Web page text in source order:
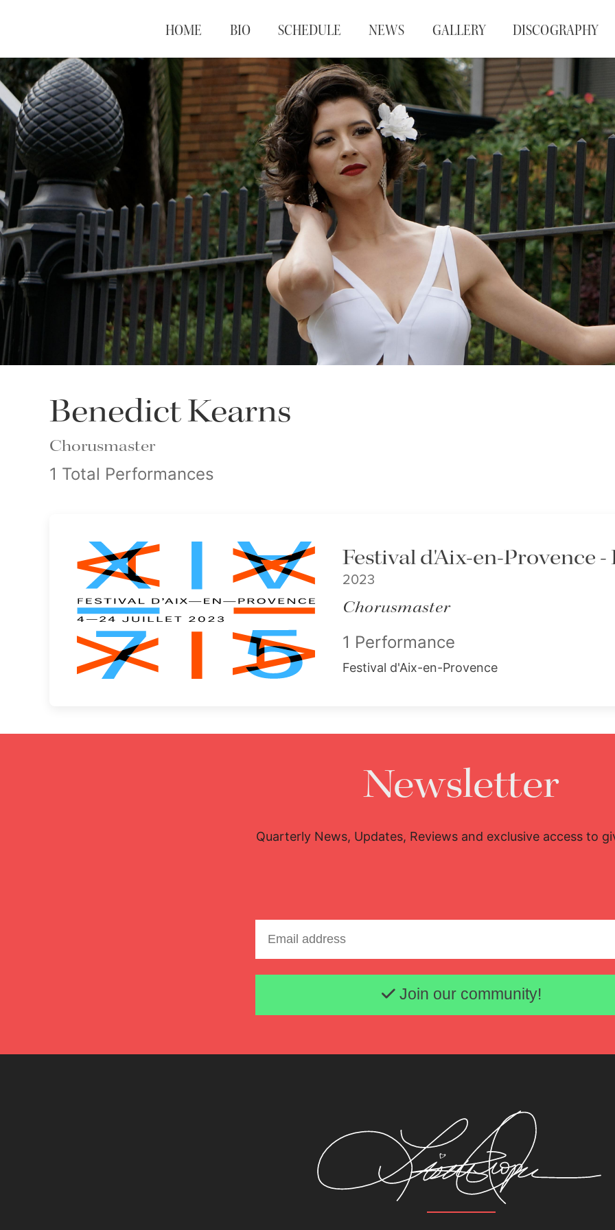
HOME BIO SCHEDULE NEWS GALLERY DISCOGRAPHY
Benedict Kearns
Chorusmaster
1 Total Performances
Festival d'Aix-en-Provence
2023
Chorusmaster
1 Performance
Festival d'Aix-en-Provence
Newsletter
Quarterly News, Updates, Reviews and exclusive access to
Email address
Join our community!